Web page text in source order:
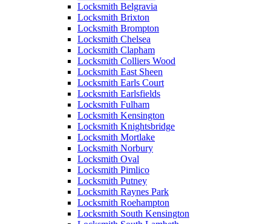
Locksmith Belgravia
Locksmith Brixton
Locksmith Brompton
Locksmith Chelsea
Locksmith Clapham
Locksmith Colliers Wood
Locksmith East Sheen
Locksmith Earls Court
Locksmith Earlsfields
Locksmith Fulham
Locksmith Kensington
Locksmith Knightsbridge
Locksmith Mortlake
Locksmith Norbury
Locksmith Oval
Locksmith Pimlico
Locksmith Putney
Locksmith Raynes Park
Locksmith Roehampton
Locksmith South Kensington